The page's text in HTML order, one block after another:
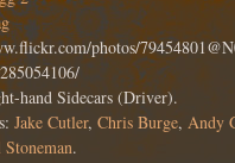
photos/
hand Sidecars (Driver).
Jake Cutler, Chris Burge, Andy
.